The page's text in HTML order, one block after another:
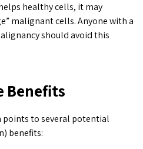
healthy cells, it may
malignant cells. Anyone with a
should avoid this
Benefits
points to several potential
benefits: